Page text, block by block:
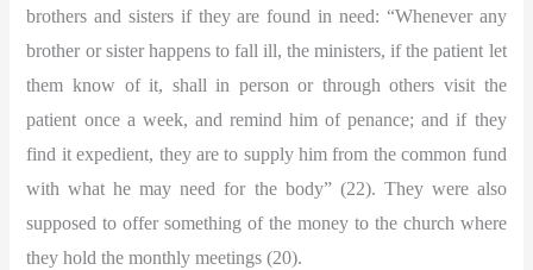
brothers and sisters if they are found in need: “Whenever any
brother or sister happens to fall ill, the ministers, if the patient let
them know of it, shall in person or through others visit the
patient once a week, and remind him of penance; and if they
find it expedient, they are to supply him from the common fund
with what he may need for the body” (22). They were also
supposed to offer something of the money to the church where
they hold the monthly meetings (20).